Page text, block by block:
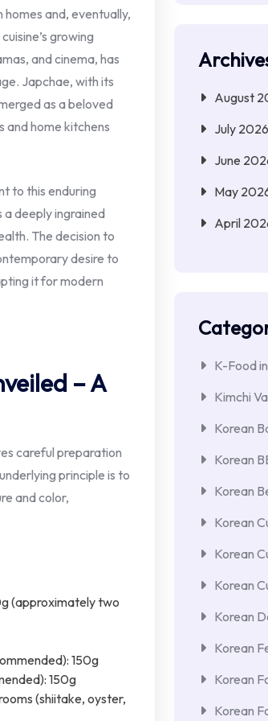
and, eventually,
growing
and cinema, has
Japchae, with its
as a beloved
and home kitchens
to this enduring
deeply ingrained
The decision to
desire to
it for modern
– A
careful preparation
principle is to
and color,
(approximately two
150g
150g
(shiitake, oyster,
August
July 2026
June
May
April
K-Food
Kimchi
Korean
Korean
Korean
Korean
Korean
Korean
Korean
Korean
Korean
Korean